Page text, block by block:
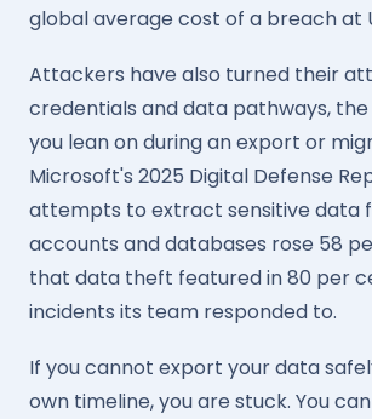
global average cost of a breach at
Attackers have also turned their
credentials and data pathways,
you lean on during an export or
Microsoft's 2025 Digital Defense
attempts to extract sensitive data
accounts and databases rose 58
that data theft featured in 80 per
incidents its team responded to.
If you cannot export your data
own timeline, you are stuck. You